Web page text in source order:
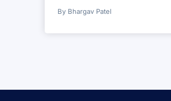
By Bhargav Patel